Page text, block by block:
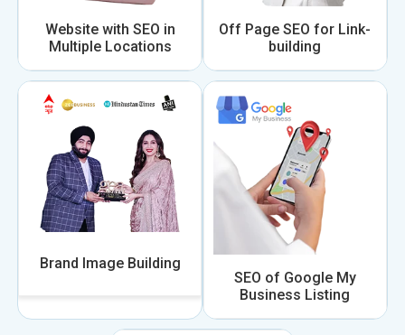
Website with SEO in
Multiple Locations
Off Page SEO for Link-
building
Brand Image Building
SEO of Google My
Business Listing